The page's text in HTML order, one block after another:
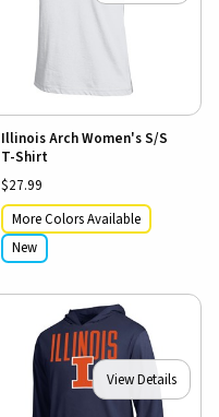
Illinois Arch Women's S/S
T-Shirt
$27.99
More Colors Available
New
View Details